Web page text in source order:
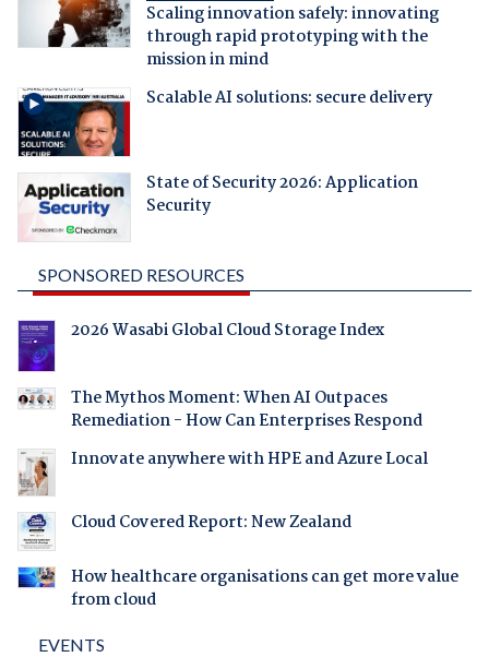
Scaling innovation safely: innovating
through rapid prototyping with the
mission in mind
Scalable AI solutions: secure delivery
State of Security 2026: Application
Security
SPONSORED RESOURCES
2026 Wasabi Global Cloud Storage Index
The Mythos Moment: When AI Outpaces
Remediation - How Can Enterprises Respond
Innovate anywhere with HPE and Azure Local
Cloud Covered Report: New Zealand
How healthcare organisations can get more value
from cloud
EVENTS